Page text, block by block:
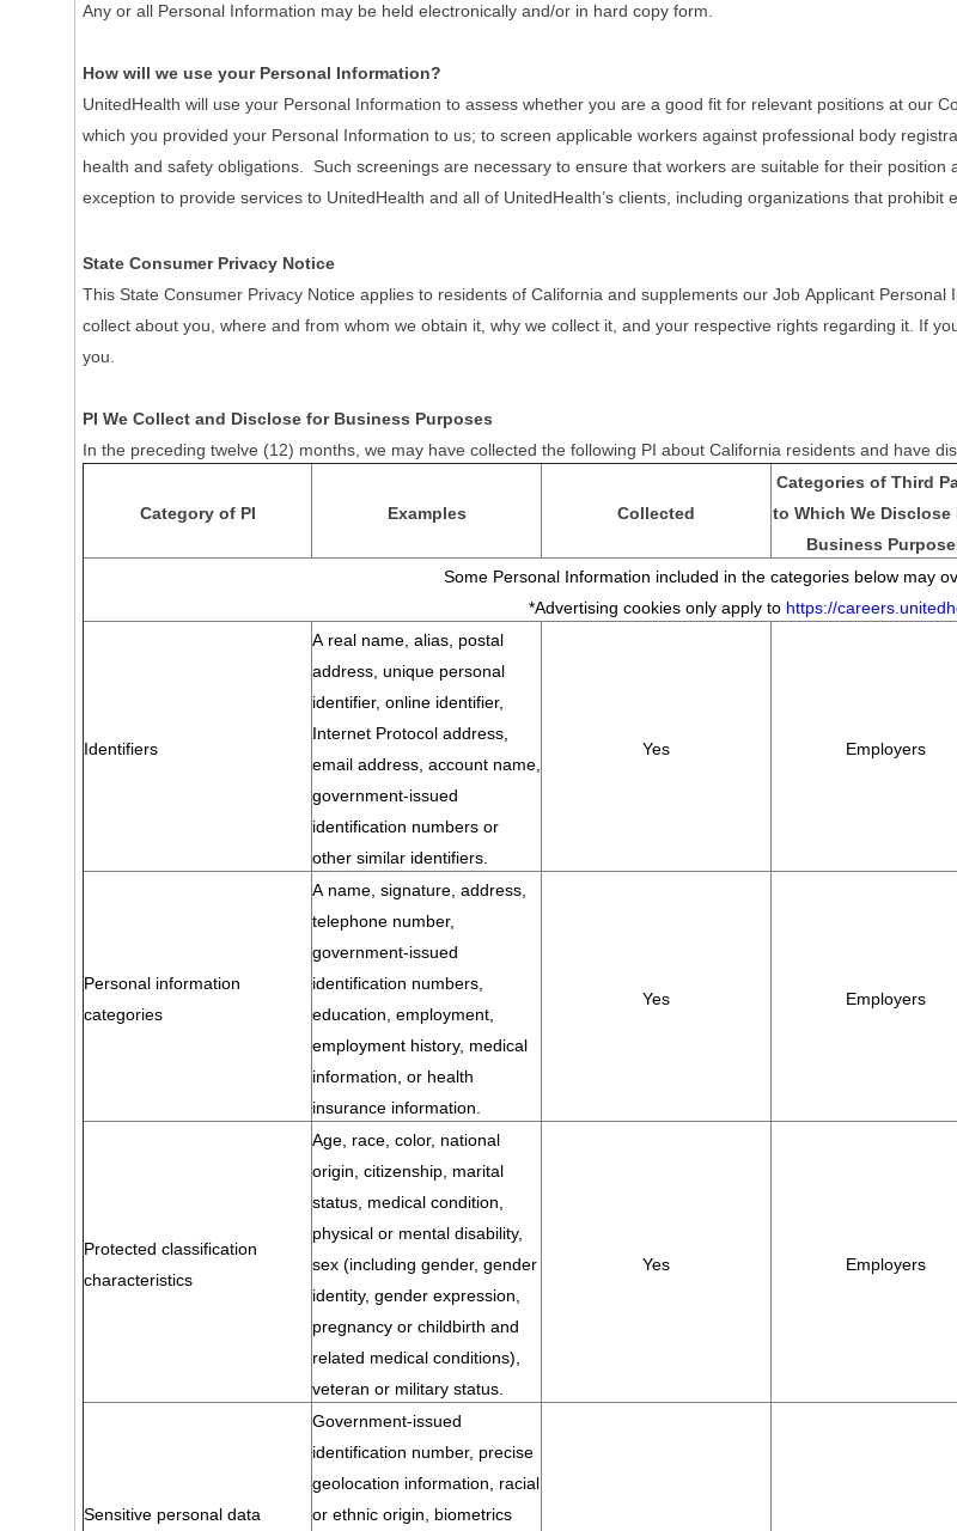
Any or all Personal Information may be held electronically and/or in hard copy form.
How will we use your Personal Information?
UnitedHealth will use your Personal Information to assess whether you are a good fit for relevant positions at our
which you provided your Personal Information to us; to screen applicable workers against professional body
health and safety obligations. Such screenings are necessary to ensure that workers are suitable for their
exception to provide services to UnitedHealth and all of UnitedHealth’s clients, including organizations that
State Consumer Privacy Notice
This State Consumer Privacy Notice applies to residents of California and supplements our Job Applicant
collect about you, where and from whom we obtain it, why we collect it, and your respective rights regarding it. If
you.
PI We Collect and Disclose for Business Purposes
In the preceding twelve (12) months, we may have collected the following PI about California residents and have
Category of PI Examples Collected
Categories of Third
to Which We Disclose
Business
Some Personal Information included in the categories below may
*Advertising cookies only apply to https://
Identifiers
A real name, alias, postal
address, unique personal
identifier, online identifier,
Internet Protocol address,
email address, account name,
government-issued
identification numbers or
other similar identifiers.
Yes Employers
Personal information
categories
A name, signature, address,
telephone number,
government-issued
identification numbers,
education, employment,
employment history, medical
information, or health
insurance information.
Yes Employers
Protected classification
characteristics
Age, race, color, national
origin, citizenship, marital
status, medical condition,
physical or mental disability,
sex (including gender, gender
identity, gender expression,
pregnancy or childbirth and
related medical conditions),
veteran or military status.
Yes Employers
Sensitive personal data
Government-issued
identification number, precise
geolocation information, racial
or ethnic origin, biometrics